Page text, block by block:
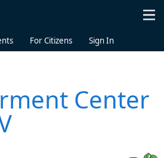
For Citizens Sign In
Center